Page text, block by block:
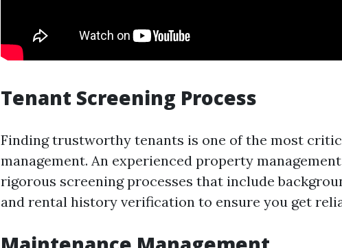
Tenant Screening Process
Finding trustworthy tenants is one of the most
management. An experienced property
rigorous screening processes that include
and rental history verification to ensure you get